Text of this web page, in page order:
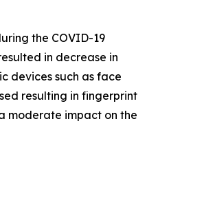
the COVID-19
in decrease in
devices such as face
resulting in fingerprint
moderate impact on the